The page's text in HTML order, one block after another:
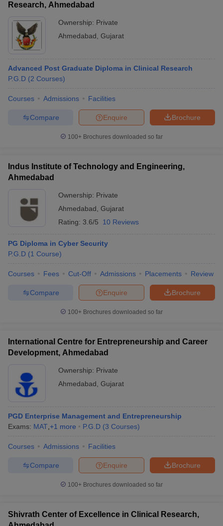
Research, Ahmedabad
Ownership: Private
Ahmedabad Gujarat
Advanced Post Graduate Diploma in Clinical Research
P.G.D (2 Courses)
Courses Admissions Facilities
Brochure
Enquire
Compare
100+ Brochures downloaded so far
Indus Institute of Technology and Engineering,
Ahmedabad
Ownership: Private
Ahmedabad Gujarat
Rating: 3.6/5 10 Reviews
PG Diploma in Cyber Security
P.G.D (1 Course)
Courses Fees Cut-Off Admissions Placements Review
Brochure
Enquire
Compare
100+ Brochures downloaded so far
International Centre for Entrepreneurship and Career
Development, Ahmedabad
Ownership: Private
Ahmedabad Gujarat
PGD Enterprise Management and Entrepreneurship
Exams: MAT +1 more P.G.D (3 Courses)
Courses Admissions Facilities
Brochure
Enquire
Compare
100+ Brochures downloaded so far
Shivrath Center of Excellence in Clinical Research,